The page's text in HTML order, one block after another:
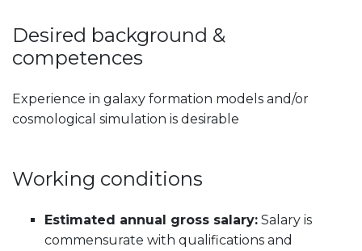
Desired background &
competences
Experience in galaxy formation models and/or
cosmological simulation is desirable
Working conditions
Estimated annual gross salary: Salary is
commensurate with qualifications and